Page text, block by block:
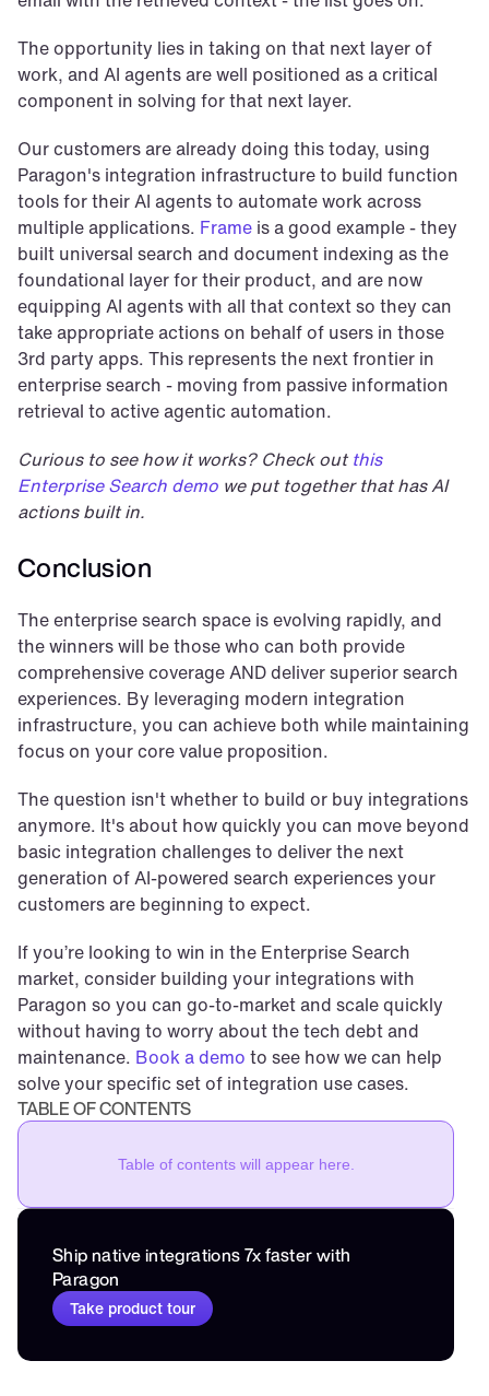
The opportunity lies in taking on that next layer of
work, and AI agents are well positioned as a critical
component in solving for that next layer.
Our customers are already doing this today, using
Paragon's integration infrastructure to build function
tools for their AI agents to automate work across
multiple applications. Frame is a good example - they
built universal search and document indexing as the
foundational layer for their product, and are now
equipping AI agents with all that context so they can
take appropriate actions on behalf of users in those
3rd party apps. This represents the next frontier in
enterprise search - moving from passive information
retrieval to active agentic automation.
Curious to see how it works? Check out
this
Enterprise Search demo we put together that has AI
actions built in.
Conclusion
The enterprise search space is evolving rapidly, and
the winners will be those who can both provide
comprehensive coverage AND deliver superior search
experiences. By leveraging modern integration
infrastructure, you can achieve both while maintaining
focus on your core value proposition.
The question isn't whether to build or buy integrations
anymore. It's about how quickly you can move beyond
basic integration challenges to deliver the next
generation of AI-powered search experiences your
customers are beginning to expect.
If you’re looking to win in the Enterprise Search
market, consider building your integrations with
Paragon so you can go-to-market and scale quickly
without having to worry about the tech debt and
maintenance. Book a demo to see how we can help
solve your specific set of integration use cases.
TABLE OF CONTENTS
Table of contents will appear here.
Ship native integrations 7x faster with
Paragon
Take product tour